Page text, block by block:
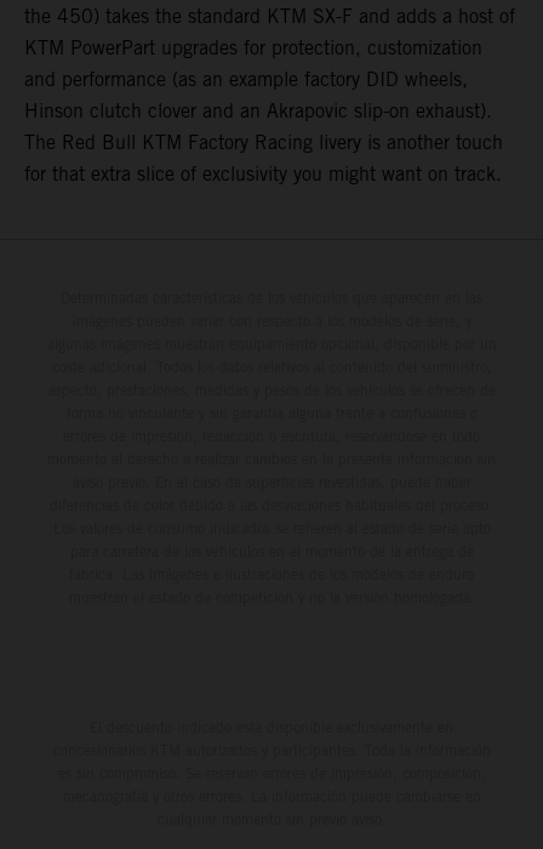
the 450) takes the standard KTM SX-F and adds a host of
KTM PowerPart upgrades for protection, customization
and performance (as an example factory DID wheels,
Hinson clutch clover and an Akrapovic slip-on exhaust).
The Red Bull KTM Factory Racing livery is another touch
for that extra slice of exclusivity you might want on track.